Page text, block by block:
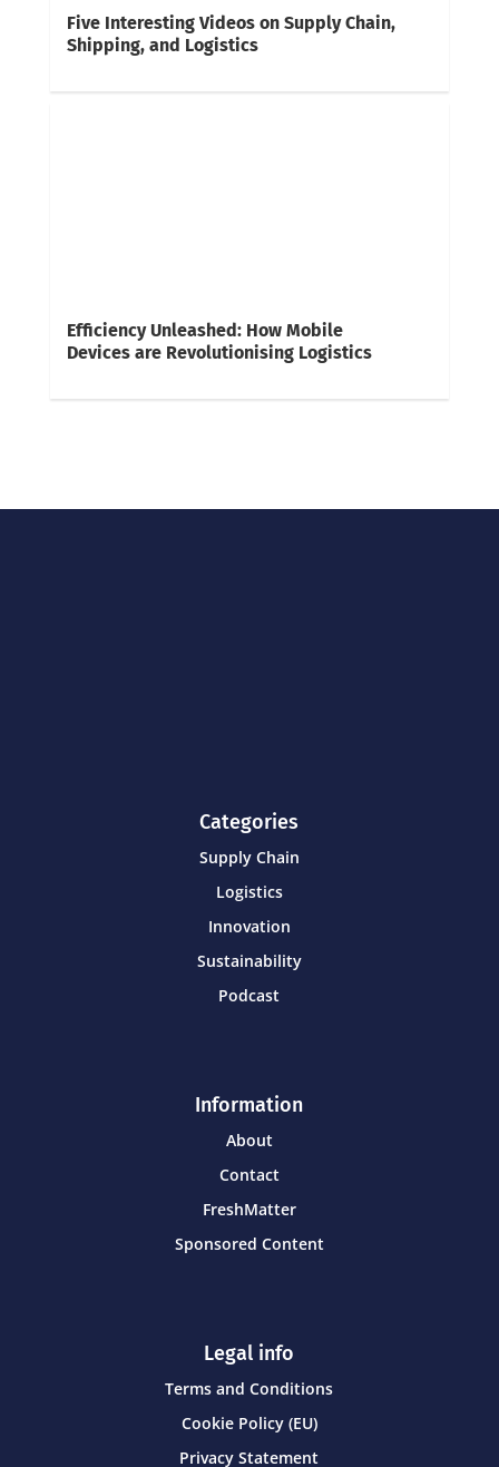
Five Interesting Videos on Supply Chain,
Shipping, and Logistics
Efficiency Unleashed: How Mobile
Devices are Revolutionising Logistics
Categories
Supply Chain
Logistics
Innovation
Sustainability
Podcast
Information
About
Contact
FreshMatter
Sponsored Content
Legal info
Terms and Conditions
Cookie Policy (EU)
Privacy Statement